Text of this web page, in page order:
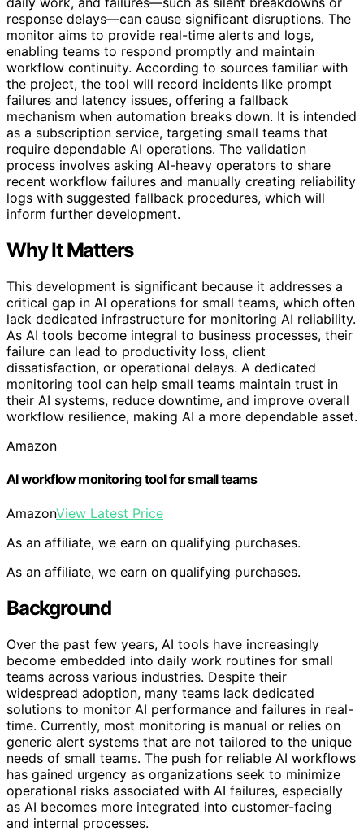
response delays—can cause significant disruptions. The
monitor aims to provide real-time alerts and logs,
enabling teams to respond promptly and maintain
workflow continuity. According to sources familiar with
the project, the tool will record incidents like prompt
failures and latency issues, offering a fallback
mechanism when automation breaks down. It is intended
as a subscription service, targeting small teams that
require dependable AI operations. The validation
process involves asking AI-heavy operators to share
recent workflow failures and manually creating reliability
logs with suggested fallback procedures, which will
inform further development.
Why It Matters
This development is significant because it addresses a
critical gap in AI operations for small teams, which often
lack dedicated infrastructure for monitoring AI reliability.
As AI tools become integral to business processes, their
failure can lead to productivity loss, client
dissatisfaction, or operational delays. A dedicated
monitoring tool can help small teams maintain trust in
their AI systems, reduce downtime, and improve overall
workflow resilience, making AI a more dependable asset.
Amazon
AI workflow monitoring tool for small teams
AmazonView Latest Price
As an affiliate, we earn on qualifying purchases.
As an affiliate, we earn on qualifying purchases.
Background
Over the past few years, AI tools have increasingly
become embedded into daily work routines for small
teams across various industries. Despite their
widespread adoption, many teams lack dedicated
solutions to monitor AI performance and failures in real-
time. Currently, most monitoring is manual or relies on
generic alert systems that are not tailored to the unique
needs of small teams. The push for reliable AI workflows
has gained urgency as organizations seek to minimize
operational risks associated with AI failures, especially
as AI becomes more integrated into customer-facing
and internal processes.